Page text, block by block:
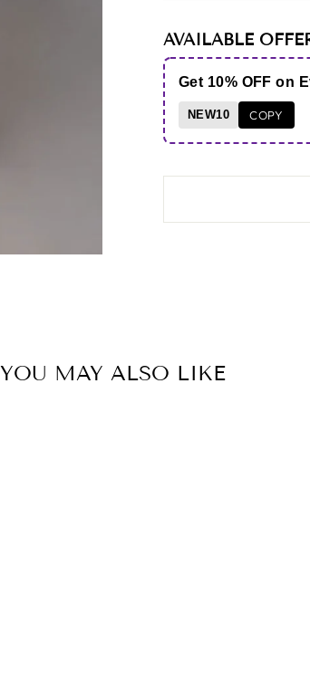
AVAILABLE
Get 10% OFF on
NEW10 COPY
YOU MAY ALSO LIKE